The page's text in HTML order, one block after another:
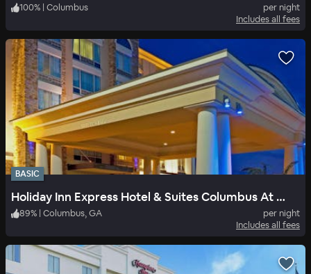
100% | Columbus
per night
Includes all fees
BASIC
Holiday Inn Express Hotel & Suites Columbus At Northlake
89% | Columbus, GA
per night
Includes all fees